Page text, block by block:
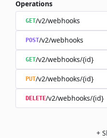
Operations
GET/v2/webhooks
POST/v2/webhooks
GET/v2/webhooks/{id}
PUT/v2/webhooks/{id}
DELETE/v2/webhooks/{id}
+